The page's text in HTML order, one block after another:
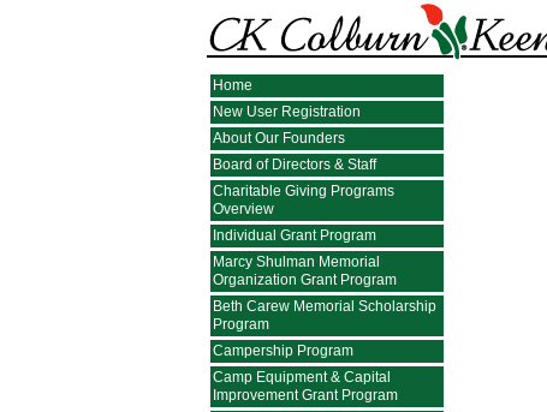
Home
New User Registration
About Our Founders
Board of Directors & Staff
Charitable Giving Programs
Overview
Individual Grant Program
Marcy Shulman Memorial
Organization Grant Program
Beth Carew Memorial Scholarship
Program
Campership Program
Camp Equipment & Capital
Improvement Grant Program